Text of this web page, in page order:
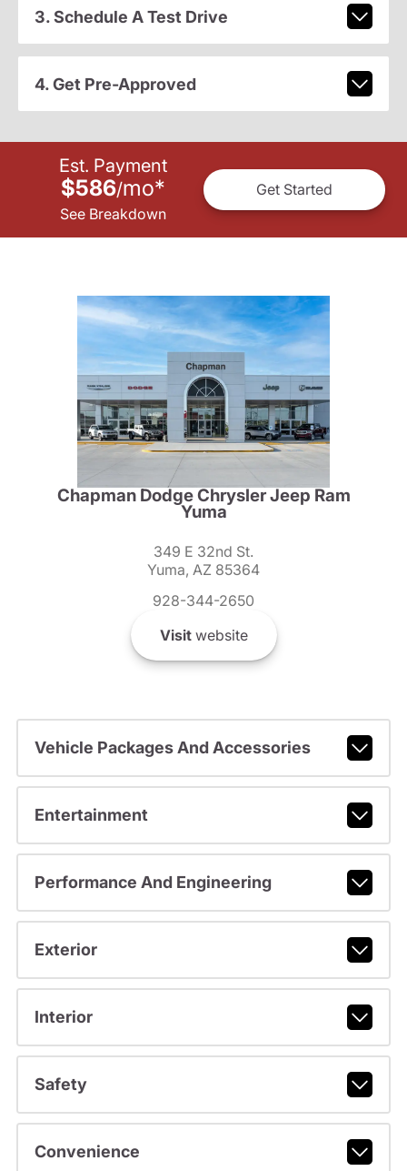
3. Schedule A Test Drive
4. Get Pre-Approved
Est. Payment
$586/mo*
See Breakdown
Get Started
Chapman Dodge Chrysler Jeep Ram
Yuma
349 E 32nd St.
Yuma, AZ 85364
928-344-2650
Visitwebsite
Vehicle Packages And Accessories
Entertainment
Performance And Engineering
Exterior
Interior
Safety
Convenience